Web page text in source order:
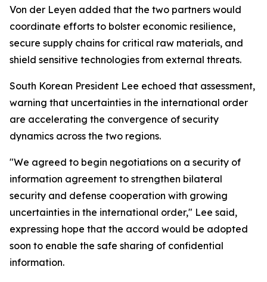
Von der Leyen added that the two partners would
coordinate efforts to bolster economic resilience,
secure supply chains for critical raw materials, and
shield sensitive technologies from external threats.
South Korean President Lee echoed that assessment,
warning that uncertainties in the international order
are accelerating the convergence of security
dynamics across the two regions.
"We agreed to begin negotiations on a security of
information agreement to strengthen bilateral
security and defense cooperation with growing
uncertainties in the international order," Lee said,
expressing hope that the accord would be adopted
soon to enable the safe sharing of confidential
information.